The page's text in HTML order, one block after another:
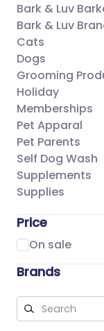
Bark & Luv
Bark & Luv
Cats
Dogs
Grooming
Holiday
Memberships
Pet Apparal
Pet Parents
Self Dog Wash
Supplements
Supplies
Price
On sale
Brands